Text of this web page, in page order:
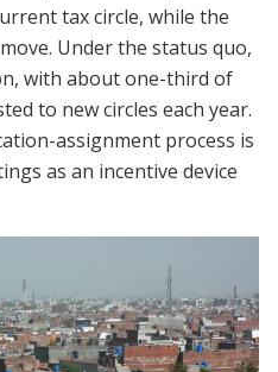
tax circle, while the
Under the status quo,
with about one-third of
to new circles each year.
assignment process is
as an incentive device